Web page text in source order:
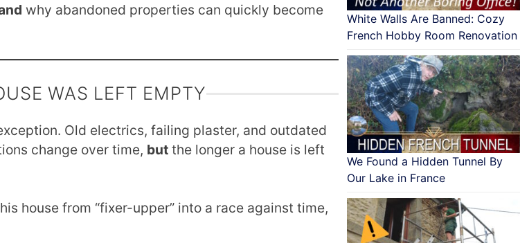
why abandoned properties can quickly become
WAS LEFT EMPTY
Old electrics, failing plaster, and outdated
change over time, butthe longer a house is left
house from “fixer-upper” into a race against time,
White Walls Are Banned: Cozy
French Hobby Room Renovation
We Found a Hidden Tunnel By
Our Lake in France